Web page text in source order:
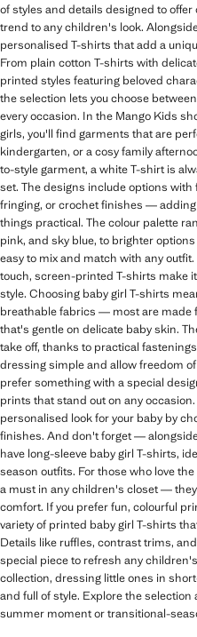
of styles and details designed to
trend to any children's look.
personalised T-shirts that add a
From plain cotton T-shirts with
printed styles featuring beloved
the selection lets you choose
every occasion. In the Mango Kids
girls, you'll find garments that are
kindergarten, or a cosy family
to-style garment, a white T-shirt is
set. The designs include options
fringing, or crochet finishes —
things practical. The colour palette
pink, and sky blue, to brighter
easy to mix and match with any
touch, screen-printed T-shirts make
style. Choosing baby girl T-shirts
breathable fabrics — most are made
that's gentle on delicate baby skin.
take off, thanks to practical
dressing simple and allow freedom
prefer something with a special
prints that stand out on any
personalised look for your baby by
finishes. And don't forget —
have long-sleeve baby girl T-shirts,
season outfits. For those who love
a must in any children's closet —
comfort. If you prefer fun, colourful
variety of printed baby girl T-shirts
Details like ruffles, contrast trims,
special piece to refresh any
collection, dressing little ones in
and full of style. Explore the
summer moment or transitional-